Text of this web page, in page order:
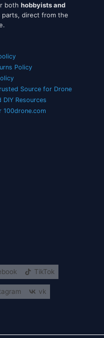
both hobbyists and
parts, direct from the
Policy
Source for Drone
Resources
100drone.com
TikTok
vk